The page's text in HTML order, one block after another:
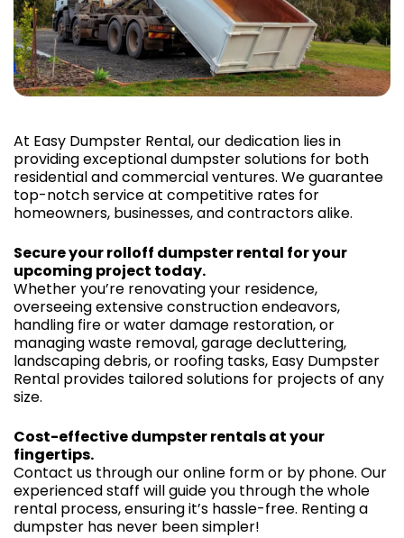
At Easy Dumpster Rental, our dedication lies in
providing exceptional dumpster solutions for both
residential and commercial ventures. We guarantee
top-notch service at competitive rates for
homeowners, businesses, and contractors alike.
Secure your rolloff dumpster rental for your
upcoming project today.
Whether you’re renovating your residence,
overseeing extensive construction endeavors,
handling fire or water damage restoration, or
managing waste removal, garage decluttering,
landscaping debris, or roofing tasks, Easy Dumpster
Rental provides tailored solutions for projects of any
size.
Cost-effective dumpster rentals at your
fingertips.
Contact us through our online form or by phone. Our
experienced staff will guide you through the whole
rental process, ensuring it’s hassle-free. Renting a
dumpster has never been simpler!